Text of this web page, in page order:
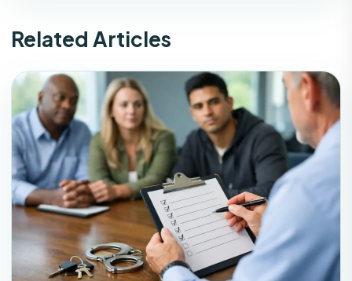
Related Articles